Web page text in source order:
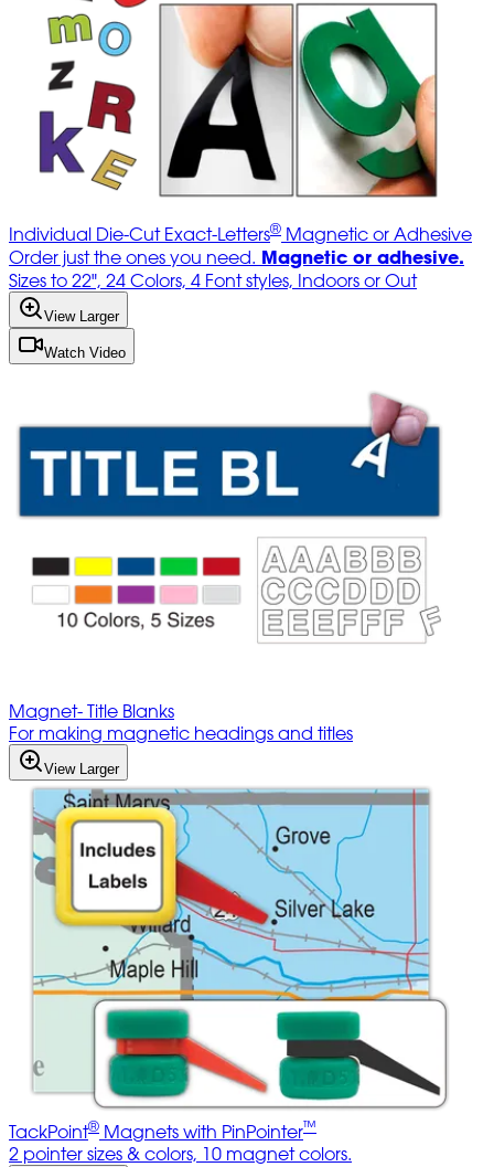
Individual Die-Cut Exact-Letters® Magnetic or Adhesive
Order just the ones you need. Magnetic or adhesive.
Sizes to 22", 24 Colors, 4 Font styles, Indoors or Out
View Larger
Watch Video
Magnet- Title Blanks
For making magnetic headings and titles
View Larger
TackPoint® Magnets with PinPointer™
2 pointer sizes & colors, 10 magnet colors.